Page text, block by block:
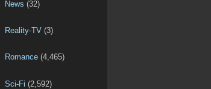
News (32)
Reality-TV (3)
Romance (4,465)
Sci-Fi (2,592)